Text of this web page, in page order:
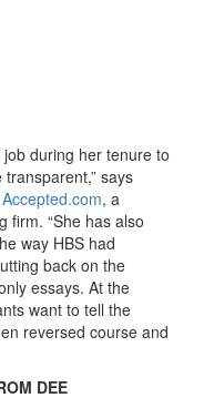
during her tenure to
says
Accepted.com, a
firm. “She has also
way HBS had
back on the
essays. At the
want to tell the
reversed course and
DEE